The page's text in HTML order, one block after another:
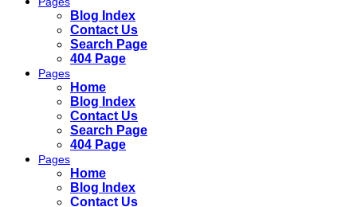
Blog Index
Contact Us
Search Page
404 Page
Pages
Home
Blog Index
Contact Us
Search Page
404 Page
Pages
Home
Blog Index
Contact Us